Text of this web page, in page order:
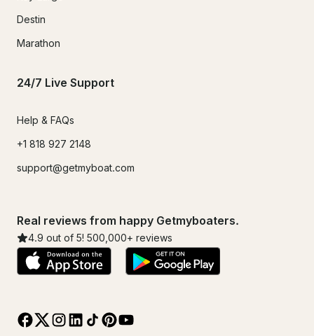
Destin
Marathon
24/7 Live Support
Help & FAQs
+1 818 927 2148
support@getmyboat.com
Real reviews from happy Getmyboaters.
4.9 out of 5! 500,000+ reviews